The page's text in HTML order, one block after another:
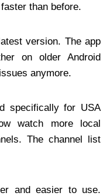
than before.
version. The app
on older Android
anymore.
specifically for USA
watch more local
The channel list
and easier to use.